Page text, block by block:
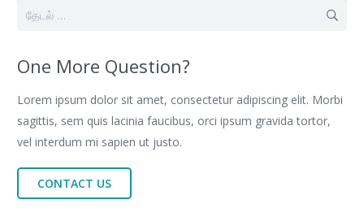
இதற்காகத்
One More Question?
Lorem ipsum dolor sit amet, consectetur adipiscing elit. Morbi
sagittis, sem quis lacinia faucibus, orci ipsum gravida tortor,
vel interdum mi sapien ut justo.
CONTACT US